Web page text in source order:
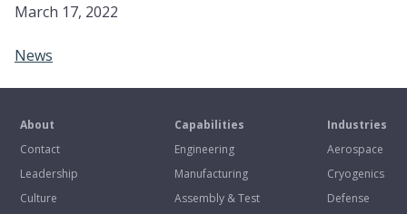
March 17, 2022
News
About
Contact
Leadership
Culture
Capabilities
Engineering
Manufacturing
Assembly & Test
Industries
Aerospace
Cryogenics
Defense